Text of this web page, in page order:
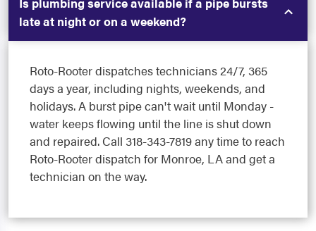
late at night or on a weekend?
Roto-Rooter dispatches technicians 24/7, 365
days a year, including nights, weekends, and
holidays. A burst pipe can't wait until Monday -
water keeps flowing until the line is shut down
and repaired. Call 318-343-7819 any time to reach
Roto-Rooter dispatch for Monroe, LA and get a
technician on the way.